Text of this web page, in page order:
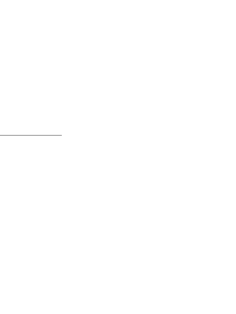
Cardiovascular Specialists